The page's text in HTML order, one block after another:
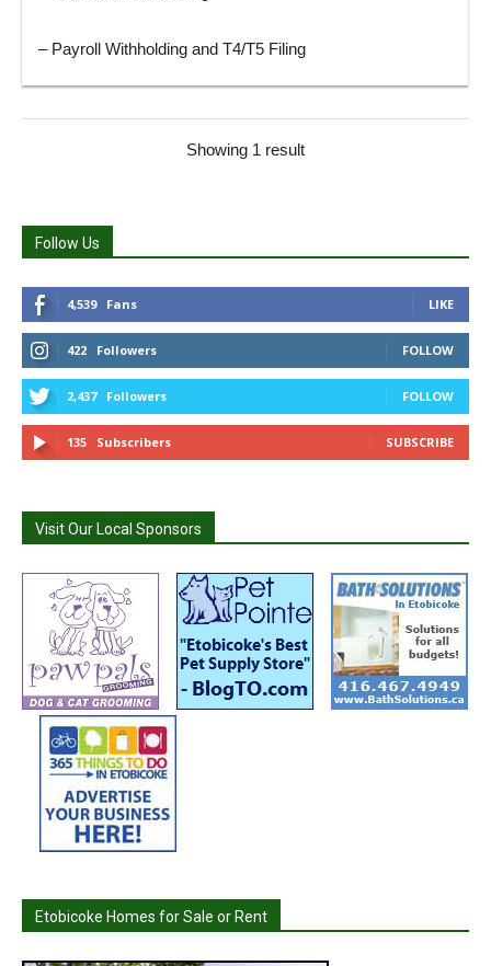
– Payroll Withholding and T4/T5 Filing
Showing 1 result
Follow Us
4,539 Fans LIKE
422 Followers FOLLOW
2,437 Followers FOLLOW
135 Subscribers SUBSCRIBE
Visit Our Local Sponsors
Etobicoke Homes for Sale or Rent